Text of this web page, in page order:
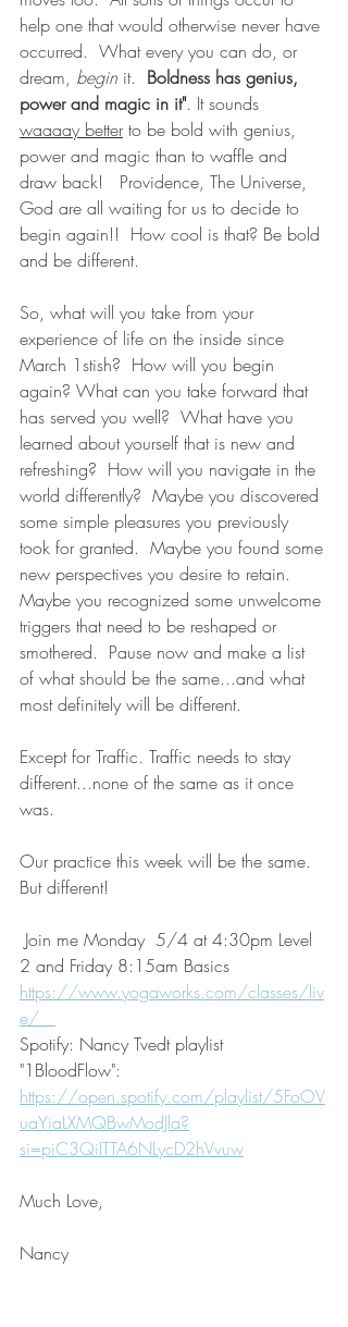
help one that would otherwise never have
occurred.  What every you can do, or
dream, begin it. Boldness has genius,
power and magic in it". It sounds
waaaay better to be bold with genius,
power and magic than to waffle and
draw back!   Providence, The Universe,
God are all waiting for us to decide to
begin again!!  How cool is that? Be bold
and be different.
So, what will you take from your
experience of life on the inside since
March 1stish?  How will you begin
again? What can you take forward that
has served you well?  What have you
learned about yourself that is new and
refreshing?  How will you navigate in the
world differently?  Maybe you discovered
some simple pleasures you previously
took for granted.  Maybe you found some
new perspectives you desire to retain.
Maybe you recognized some unwelcome
triggers that need to be reshaped or
smothered.  Pause now and make a list
of what should be the same...and what
most definitely will be different.
Except for Traffic. Traffic needs to stay
different...none of the same as it once
was.
Our practice this week will be the same.
But different!
2 and Friday 8:15am Basics
https://www.yogaworks.com/classes/liv
e/
Spotify: Nancy Tvedt playlist
"1BloodFlow":
https://open.spotify.com/playlist/5FoOV
uaYiaLXMQBwModJla?
si=piC3QiITTA6NLycD2hVvuw
Much Love,
Nancy